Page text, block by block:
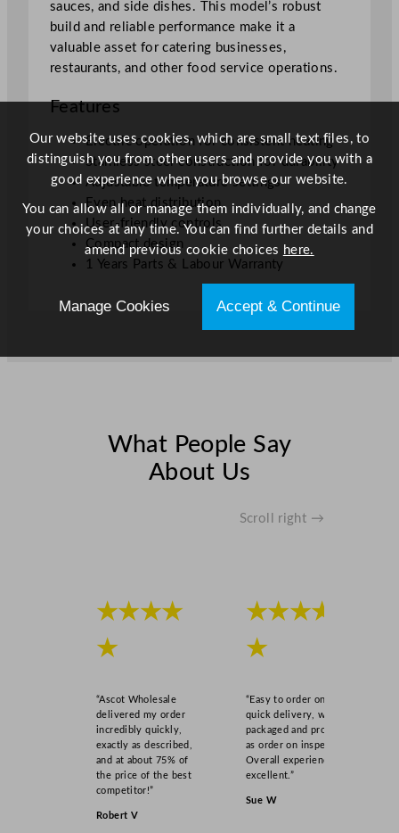
1
3
.
0
9
q
u
a
sauces, and side dishes. This model’s robust
build and reliable performance make it a
valuable asset for catering businesses,
restaurants, and other food service operations.
Features
Electric operation for consistent heating
Stainless steel construction for durability
Adjustable temperature settings
Even heat distribution
User-friendly controls
Compact design
1 Years Parts & Labour Warranty
What People Say
About Us
Scroll right →
★★★★
★
“Ascot Wholesale
delivered my order
incredibly quickly,
exactly as described,
and at about 75% of
the price of the best
competitor!”
Robert V
★★★★
★
“Easy to order online,
quick delivery, well
packaged and product
as order on inspection.
Overall experience
excellent.”
Sue W
Our website uses cookies, which are small text files, to
distinguish you from other users and provide you with a
good experience when you browse our website.
You can allow all or manage them individually, and change
your choices at any time. You can find further details and
amend previous cookie choices here.
Manage Cookies Accept & Continue